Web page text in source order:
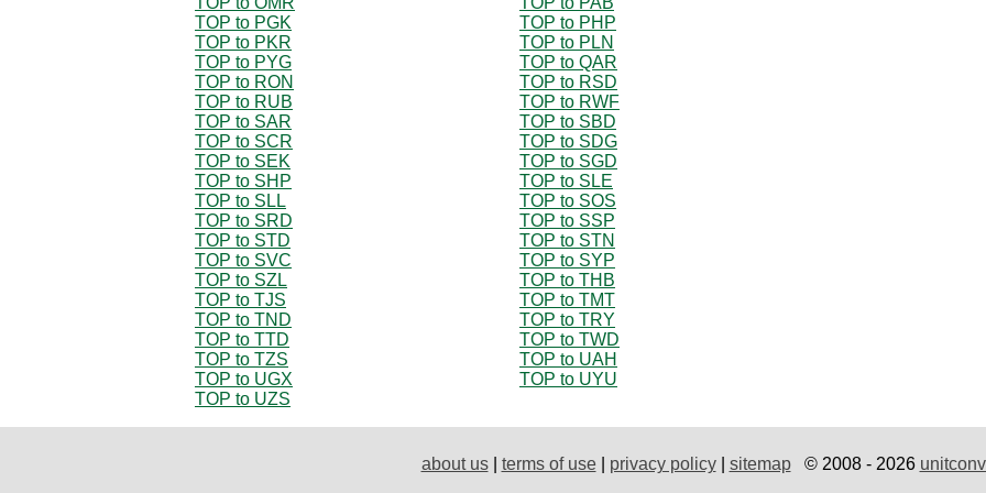
TOP to PGK
TOP to PHP
TOP to PKR
TOP to PLN
TOP to PYG
TOP to QAR
TOP to RON
TOP to RSD
TOP to RUB
TOP to RWF
TOP to SAR
TOP to SBD
TOP to SCR
TOP to SDG
TOP to SEK
TOP to SGD
TOP to SHP
TOP to SLE
TOP to SLL
TOP to SOS
TOP to SRD
TOP to SSP
TOP to STD
TOP to STN
TOP to SVC
TOP to SYP
TOP to SZL
TOP to THB
TOP to TJS
TOP to TMT
TOP to TND
TOP to TRY
TOP to TTD
TOP to TWD
TOP to TZS
TOP to UAH
TOP to UGX
TOP to UYU
TOP to UZS
about us| terms of use| privacy policy| sitemap© 2008 - 2026